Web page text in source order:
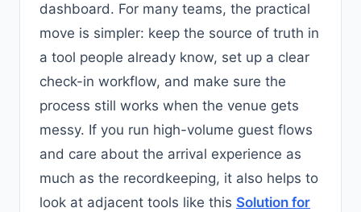
dashboard. For many teams, the practical
move is simpler: keep the source of truth in
a tool people already know, set up a clear
check-in workflow, and make sure the
process still works when the venue gets
messy. If you run high-volume guest flows
and care about the arrival experience as
much as the recordkeeping, it also helps to
look at adjacent tools like this Solution for